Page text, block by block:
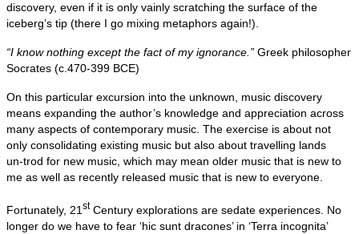
discovery, even if it is only vainly scratching the surface of the
iceberg’s tip (there I go mixing metaphors again!).
“I know nothing except the fact of my ignorance.” Greek philosopher
Socrates (c.470-399 BCE)
On this particular excursion into the unknown, music discovery
means expanding the author’s knowledge and appreciation across
many aspects of contemporary music. The exercise is about not
only consolidating existing music but also about travelling lands
un‑trod for new music, which may mean older music that is new to
me as well as recently released music that is new to everyone.
Fortunately, 21 stCentury explorations are sedate experiences. No
longer do we have to fear ‘hic sunt dracones’ in ‘Terra incognita’